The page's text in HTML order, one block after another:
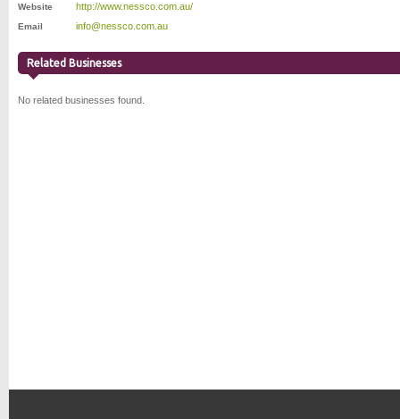
Website http://www.nessco.com.au/
Email info@nessco.com.au
Related Businesses
No related businesses found.